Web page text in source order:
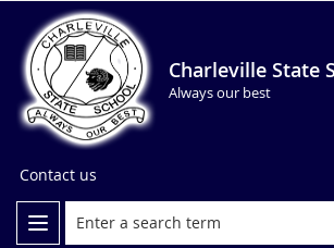
Charleville State
Always our best
Contact us